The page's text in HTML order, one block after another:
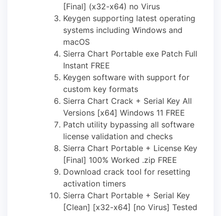
[Final] (x32-x64) no Virus
Keygen supporting latest operating
systems including Windows and
macOS
Sierra Chart Portable exe Patch Full
Instant FREE
Keygen software with support for
custom key formats
Sierra Chart Crack + Serial Key All
Versions [x64] Windows 11 FREE
Patch utility bypassing all software
license validation and checks
Sierra Chart Portable + License Key
[Final] 100% Worked .zip FREE
Download crack tool for resetting
activation timers
Sierra Chart Portable + Serial Key
[Clean] [x32-x64] [no Virus] Tested